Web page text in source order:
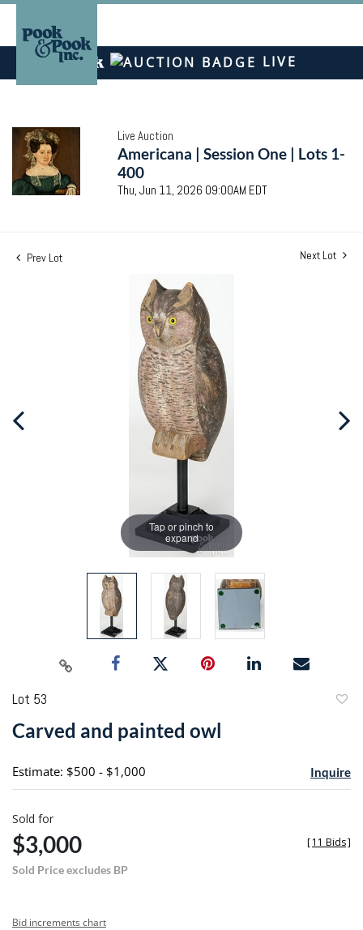
LIVE
Live Auction
Americana | Session One | Lots 1-
400
Thu, Jun 11, 2026 09:00AM EDT
Prev Lot Next Lot
Tap or pinch to
expand
Lot 53
Carved and painted owl
Estimate: $500 - $1,000 Inquire
Sold for
$3,000
Sold Price excludes BP
[11 Bids]
Bid increments chart